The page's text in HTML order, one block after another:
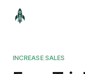
INCREASE SALES